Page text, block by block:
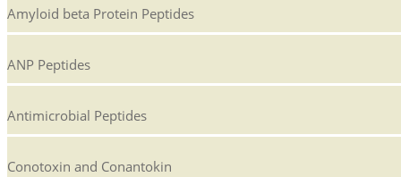
Amyloid beta Protein Peptides
ANP Peptides
Antimicrobial Peptides
Conotoxin and Conantokin